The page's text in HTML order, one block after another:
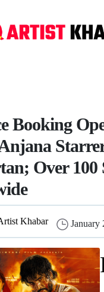
Booking
Over 100
Khabar January